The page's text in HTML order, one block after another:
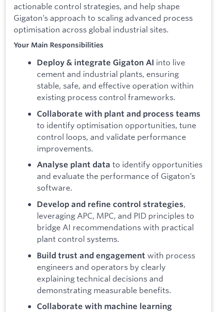
actionable control strategies, and help shape
Gigaton’s approach to scaling advanced process
optimisation across global industrial sites.
Your Main Responsibilities
Deploy & integrate Gigaton AI into live
cement and industrial plants, ensuring
stable, safe, and effective operation within
existing process control frameworks.
Collaborate with plant and process teams
to identify optimisation opportunities, tune
control loops, and validate performance
improvements.
Analyse plant data to identify opportunities
and evaluate the performance of Gigaton’s
software.
Develop and refine control strategies,
leveraging APC, MPC, and PID principles to
bridge AI recommendations with practical
plant control systems.
Build trust and engagement with process
engineers and operators by clearly
explaining technical decisions and
demonstrating measurable benefits.
Collaborate with machine learning